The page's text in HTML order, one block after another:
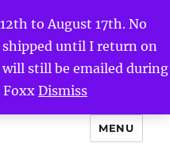
to August 17th. No
until I return on
still be emailed during
Dismiss
MENU